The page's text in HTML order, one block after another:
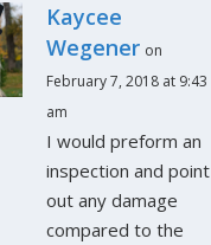
Kaycee
Wegener on
February 7, 2018 at 9:43
am
I would preform an
inspection and point
out any damage
compared to the